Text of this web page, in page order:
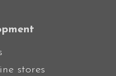
stores